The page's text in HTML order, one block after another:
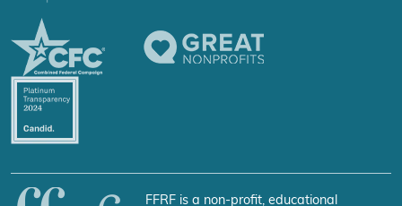
FFRF is a non-profit, educational